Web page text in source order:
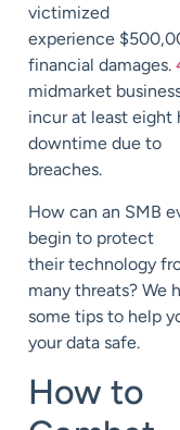
victimized
experience
financial damages.
midmarket
incur at least eight
downtime due to
breaches.
How can an SMB
begin to protect
theirtechnology
many threats? We
some tips to help
yourdata safe.
How to